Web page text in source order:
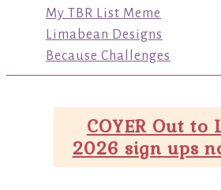
My TBR List Meme
Limabean Designs
Because Challenges
COYER Out to
2026 sign ups